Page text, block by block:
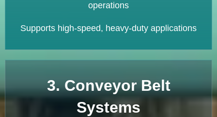
operations
Supports high-speed, heavy-duty applications
3. Conveyor Belt
Systems